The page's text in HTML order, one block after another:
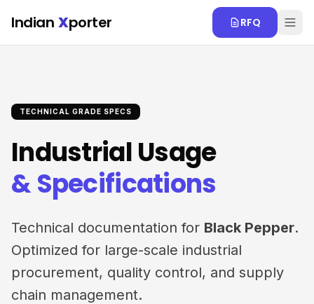
Indian Xporter RFQ
TECHNICAL GRADE SPECS
Industrial Usage
& Specifications
Technical documentation for Black Pepper.
Optimized for large-scale industrial
procurement, quality control, and supply
chain management.